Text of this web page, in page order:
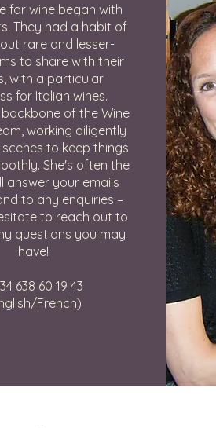
for wine began with
They had a habit of
rare and lesser-
to share with their
with a particular
for Italian wines.
of the Wine
working diligently
to keep things
She's often the
answer your emails
to any enquiries –
to reach out to
questions you may
have!
638 60 19 43
French)